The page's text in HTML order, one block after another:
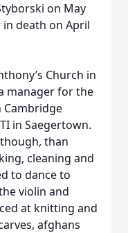
on May
in death on April
Church in
manager for the
Cambridge
in Saegertown.
than
cleaning and
to dance to
violin and
at knitting and
afghans